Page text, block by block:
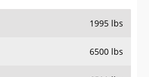
1995 lbs
6500 lbs